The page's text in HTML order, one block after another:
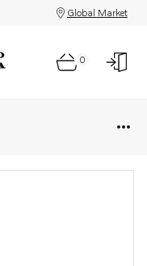
Global Market
0